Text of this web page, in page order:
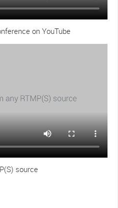
on YouTube
source